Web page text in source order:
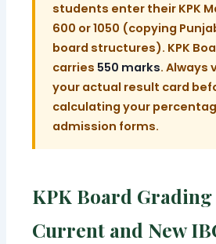
students enter their KPK
600 or 1050 (copying
board structures). KPK
carries 550 marks. Always
your actual result card
calculating your
admission forms.
KPK Board
Current and New